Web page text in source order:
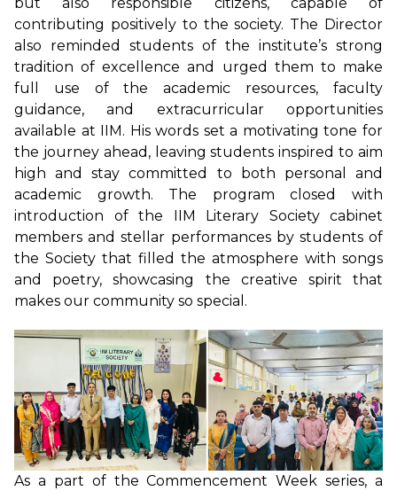
contributing positively to the society. The Director
also reminded students of the institute’s strong
tradition of excellence and urged them to make
full use of the academic resources, faculty
guidance, and extracurricular opportunities
available at IIM. His words set a motivating tone for
the journey ahead, leaving students inspired to aim
high and stay committed to both personal and
academic growth. The program closed with
introduction of the IIM Literary Society cabinet
members and stellar performances by students of
the Society that filled the atmosphere with songs
and poetry, showcasing the creative spirit that
makes our community so special.
As a part of the Commencement Week series, a